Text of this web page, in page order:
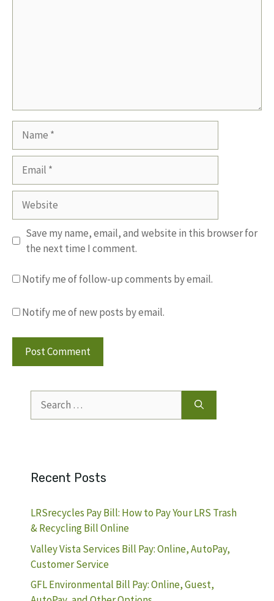
Website
Save my name, email, and website in this browser for
the next time I comment.
Notify me of follow-up comments by email.
Notify me of new posts by email.
for:
Recent Posts
LRSrecycles Pay Bill: How to Pay Your LRS Trash
& Recycling Bill Online
Valley Vista Services Bill Pay: Online, AutoPay,
Customer Service
GFL Environmental Bill Pay: Online, Guest,